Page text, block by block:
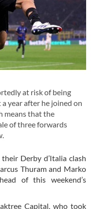
at risk of being
year after he joined on
means that the
of three forwards
Derby d’Italia clash
Thuram and Marko
of this weekend’s
Capital, who took